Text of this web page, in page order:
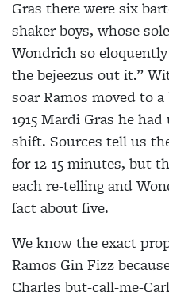
Gras there were six
shakerboys, whose
Wondrich so
the bejeezus out it.”
soar Ramos movedto a
1915 Mardi Gras he had
shift. Sources tell us
for 12-15 minutes, but
each re-telling and
fact about five.
We know the exact
Ramos Gin Fizz
Charles but-call-me-